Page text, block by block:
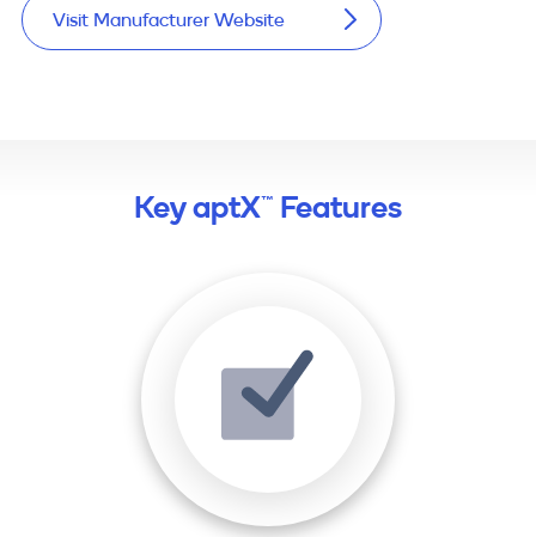
Visit Manufacturer Website
Key aptX™ Features